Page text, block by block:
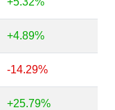
+4.89%
-14.29%
+25.79%